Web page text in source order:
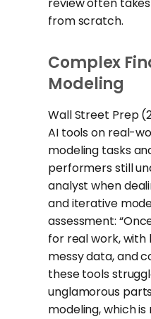
review often
from scratch.
Complex
Modeling
Wall Street Prep
AI tools on real-
modeling tasks
performers still
analyst when
and iterative
assessment:
for real work, with
messy data, and
these tools
unglamorous
modeling, which